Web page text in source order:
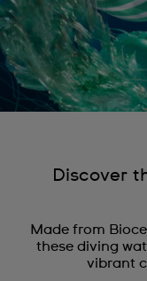
Discover
Made from
these diving
vibrant